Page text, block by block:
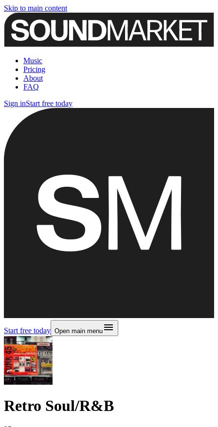
Skip to main content
Music
Pricing
About
FAQ
Sign inStart free today
Start free today Open main menu
Retro Soul/R&B